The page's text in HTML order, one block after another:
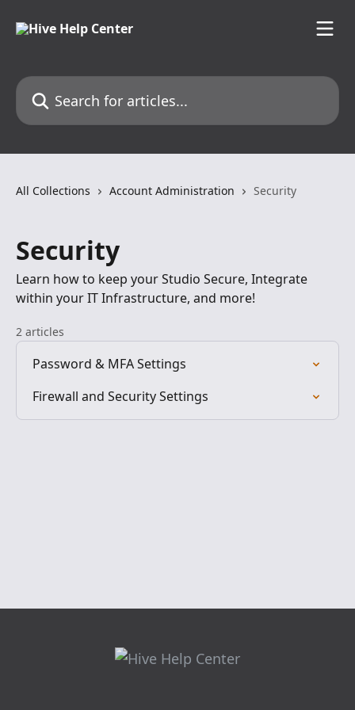
Search for articles...
All Collections Account Administration Security
Security
Learn how to keep your Studio Secure, Integrate
within your IT Infrastructure, and more!
2 articles
Password & MFA Settings
Firewall and Security Settings